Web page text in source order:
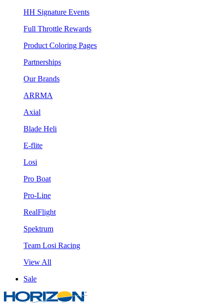
HH Signature Events
Full Throttle Rewards
Product Coloring Pages
Partnerships
Our Brands
ARRMA
Axial
Blade Heli
E-flite
Losi
Pro Boat
Pro-Line
RealFlight
Spektrum
Team Losi Racing
View All
Sale